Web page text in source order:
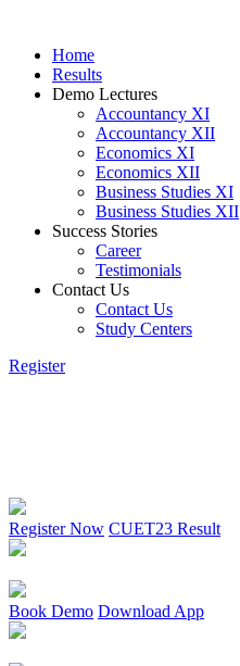
Home
Results
Demo Lectures
Accountancy XI
Accountancy XII
Economics XI
Economics XII
Business Studies XI
Business Studies XII
Success Stories
Career
Testimonials
Contact Us
Contact Us
Study Centers
Register
Register Now CUET23 Result
Book Demo Download App